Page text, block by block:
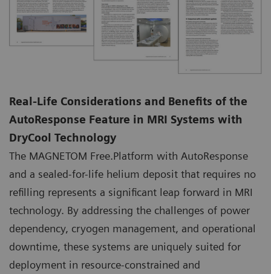
Real-Life Considerations and Benefits of the
AutoResponse Feature in MRI Systems with
DryCool Technology
The MAGNETOM Free.Platform with AutoResponse
and a sealed-for-life helium deposit that requires no
refilling represents a significant leap forward in MRI
technology. By addressing the challenges of power
dependency, cryogen management, and operational
downtime, these systems are uniquely suited for
deployment in resource-constrained and